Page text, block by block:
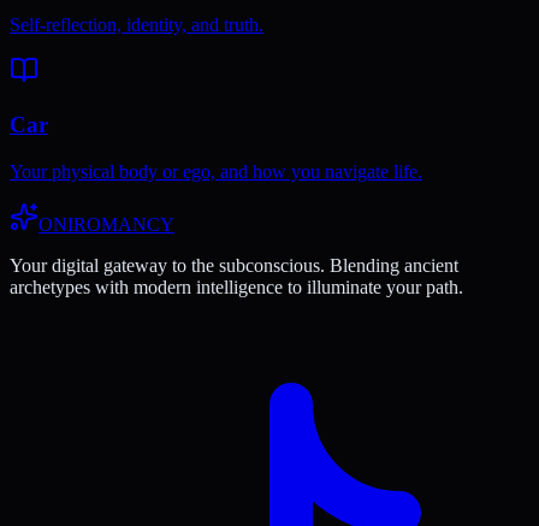
Self-reflection, identity, and truth.
Car
Your physical body or ego, and how you navigate life.
ONIROMANCY
Your digital gateway to the subconscious. Blending ancient
archetypes with modern intelligence to illuminate your path.